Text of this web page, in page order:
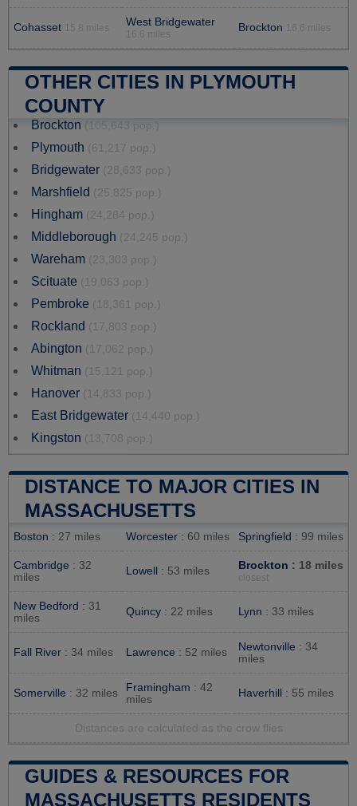
Cohasset 15.8 miles West Bridgewater
16.6 miles
Brockton 16.6 miles
OTHER CITIES IN PLYMOUTH
COUNTY
Brockton (105,643 pop.)
Plymouth (61,217 pop.)
Bridgewater (28,633 pop.)
Marshfield (25,825 pop.)
Hingham (24,284 pop.)
Middleborough (24,245 pop.)
Wareham (23,303 pop.)
Scituate (19,063 pop.)
Pembroke (18,361 pop.)
Rockland (17,803 pop.)
Abington (17,062 pop.)
Whitman (15,121 pop.)
Hanover (14,833 pop.)
East Bridgewater (14,440 pop.)
Kingston (13,708 pop.)
DISTANCE TO MAJOR CITIES IN
MASSACHUSETTS
Boston : 27 miles Worcester : 60 miles Springfield : 99 miles
Cambridge : 32
miles
Lowell : 53 miles Brockton : 18 miles
closest
New Bedford : 31
miles
Quincy : 22 miles Lynn : 33 miles
Fall River : 34 miles Lawrence : 52 miles Newtonville : 34
miles
Somerville : 32 miles Framingham : 42
miles
Haverhill : 55 miles
Distances are calculated as the crow flies
GUIDES & RESOURCES FOR
MASSACHUSETTS RESIDENTS